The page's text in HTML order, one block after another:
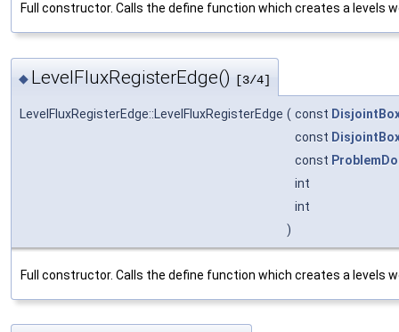
Full constructor. Calls the define function which creates a levels
◆ LevelFluxRegisterEdge() [3/4]
LevelFluxRegisterEdge::LevelFluxRegisterEdge ( const
const
const
int
int
)
Full constructor. Calls the define function which creates a levels